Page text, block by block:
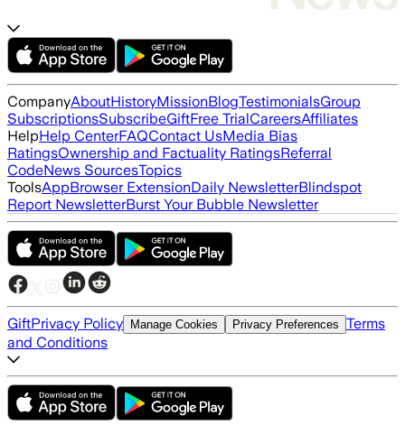
CompanyAboutHistoryMissionBlogTestimonialsGroup
SubscriptionsSubscribeGiftFree TrialCareersAffiliates
HelpHelp CenterFAQContact UsMedia Bias
RatingsOwnership and Factuality RatingsReferral
CodeNews SourcesTopics
ToolsAppBrowser ExtensionDaily NewsletterBlindspot
Report NewsletterBurst Your Bubble Newsletter
GiftPrivacy Policy Manage Cookies Privacy Preferences Terms
and Conditions